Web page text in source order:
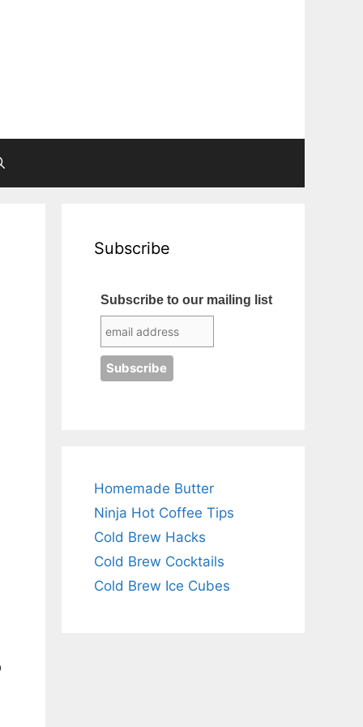
Subscribe
Subscribe to our mailing list
Homemade Butter
Ninja Hot Coffee Tips
Cold Brew Hacks
Cold Brew Cocktails
Cold Brew Ice Cubes